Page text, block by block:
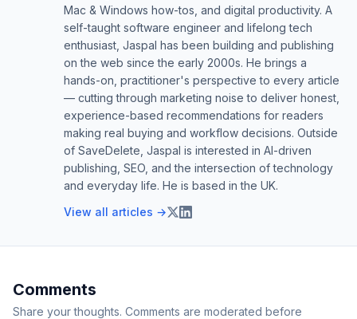
Mac & Windows how-tos, and digital productivity. A
self-taught software engineer and lifelong tech
enthusiast, Jaspal has been building and publishing
on the web since the early 2000s. He brings a
hands-on, practitioner's perspective to every article
— cutting through marketing noise to deliver honest,
experience-based recommendations for readers
making real buying and workflow decisions. Outside
of SaveDelete, Jaspal is interested in AI-driven
publishing, SEO, and the intersection of technology
and everyday life. He is based in the UK.
View all articles →
Comments
Share your thoughts. Comments are moderated before